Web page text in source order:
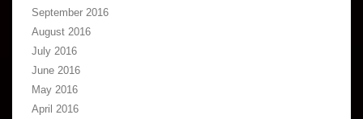
September 2016
August 2016
July 2016
June 2016
May 2016
April 2016